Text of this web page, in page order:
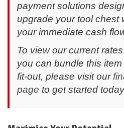
payment solutions
upgrade your tool chest
your immediate cash
To view our current
you can bundle this
fit-out, please visit our
page to get started